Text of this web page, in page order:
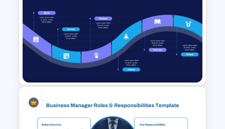
Attribute-Based Access
Control Diagram Template for
PowerPoint & Google Slides